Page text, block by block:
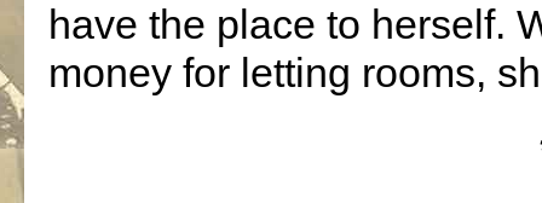
have the place to herself.
money for letting rooms,